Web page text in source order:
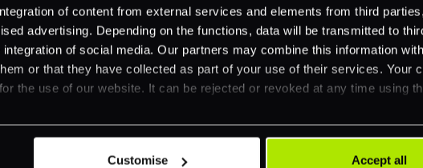
of content from external services and elements from third
advertising. Depending on the functions, data will be transmitted to
of social media. Our partners may combine this information
or that they have collected as part of your use of their services. Your
the use of our website. It can be rejected or revoked at any time using
Customise Accept all
Payment Solutions
payments requires a comprehensive
methods available and the unique
border transactions. This section will guide you